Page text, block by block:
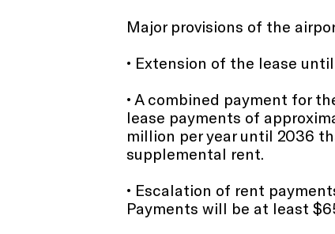
Major provisions of the
• Extension of the lease
• A combined payment for
lease payments of
million per year until 2036
supplemental rent.
• Escalation of rent
Payments will be at least